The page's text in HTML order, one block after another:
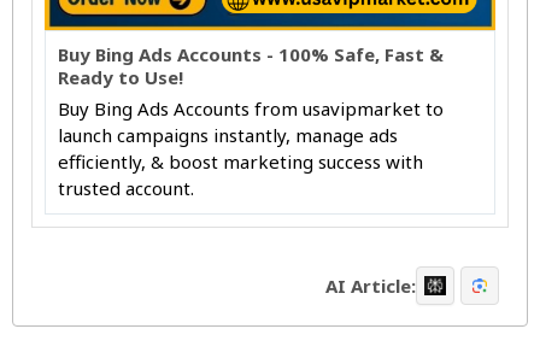
Buy Bing Ads Accounts - 100% Safe, Fast &
Ready to Use!
Buy Bing Ads Accounts from usavipmarket to
launch campaigns instantly, manage ads
efficiently, & boost marketing success with
trusted account.
AI Article: